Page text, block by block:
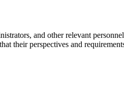
and other relevant
their perspectives and